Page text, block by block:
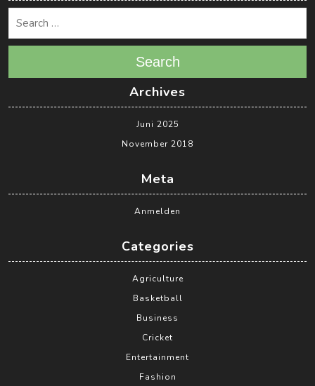
Search
Archives
Juni 2025
November 2018
Meta
Anmelden
Categories
Agriculture
Basketball
Business
Cricket
Entertainment
Fashion